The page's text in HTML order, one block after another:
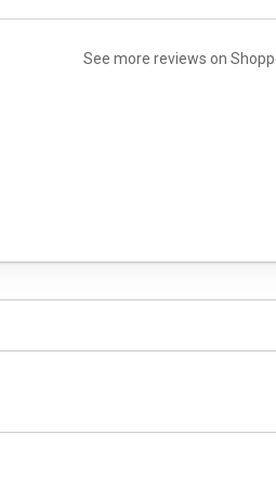
See more reviews on